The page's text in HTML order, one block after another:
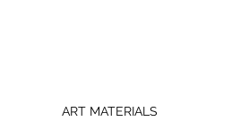
ART MATERIALS